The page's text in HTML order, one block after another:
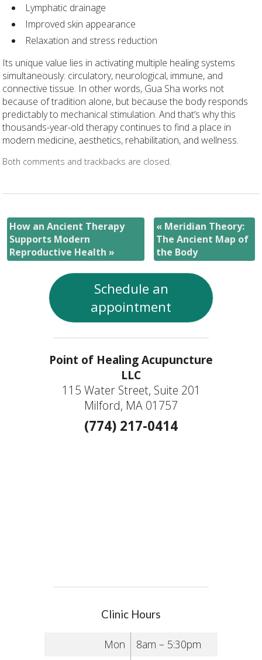
Lymphatic drainage
Improved skin appearance
Relaxation and stress reduction
Its unique value lies in activating multiple healing systems
simultaneously: circulatory, neurological, immune, and
connective tissue. In other words, Gua Sha works not
because of tradition alone, but because the body responds
predictably to mechanical stimulation. And that’s why this
thousands-year-old therapy continues to find a place in
modern medicine, aesthetics, rehabilitation, and wellness.
Both comments and trackbacks are closed.
How an Ancient Therapy
Supports Modern
Reproductive Health»
«Meridian Theory:
The Ancient Map of
the Body
Schedule an
appointment
Point of Healing Acupuncture
LLC
115 Water Street, Suite 201
Milford, MA 01757
(774) 217-0414
Clinic Hours
Mon
8am – 5:30pm